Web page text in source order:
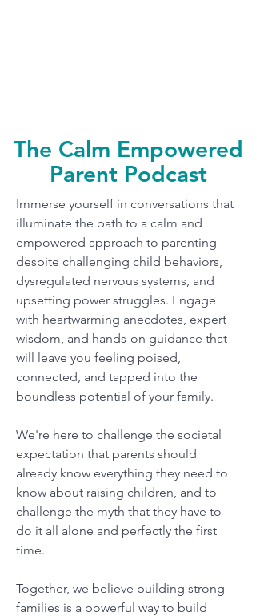
The Calm Empowered
Parent Podcast
Immerse yourself in conversations that
illuminate the path to a calm and
empowered approach to parenting
despite challenging child behaviors,
dysregulated nervous systems, and
upsetting power struggles. Engage
with heartwarming anecdotes, expert
wisdom, and hands-on guidance that
will leave you feeling poised,
connected, and tapped into the
boundless potential of your family.
We're here to challenge the societal
expectation that parents should
already know everything they need to
know about raising children, and to
challenge the myth that they have to
do it all alone and perfectly the first
time.
Together, we believe building strong
families is a powerful way to build